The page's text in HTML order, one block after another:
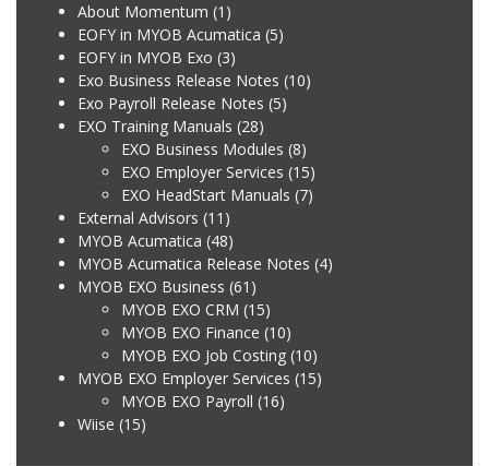
About Momentum (1)
EOFY in MYOB Acumatica (5)
EOFY in MYOB Exo (3)
Exo Business Release Notes (10)
Exo Payroll Release Notes (5)
EXO Training Manuals (28)
EXO Business Modules (8)
EXO Employer Services (15)
EXO HeadStart Manuals (7)
External Advisors (11)
MYOB Acumatica (48)
MYOB Acumatica Release Notes (4)
MYOB EXO Business (61)
MYOB EXO CRM (15)
MYOB EXO Finance (10)
MYOB EXO Job Costing (10)
MYOB EXO Employer Services (15)
MYOB EXO Payroll (16)
Wiise (15)